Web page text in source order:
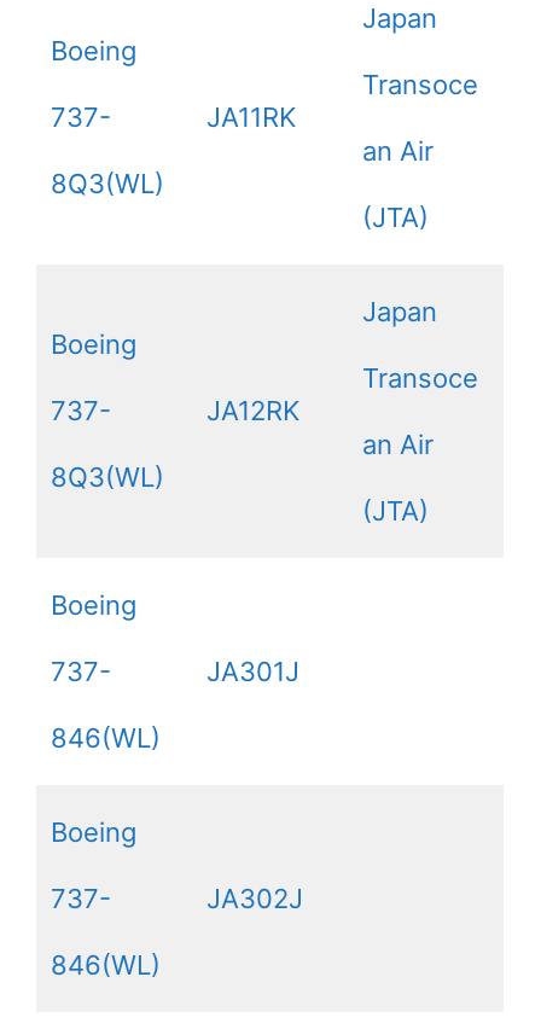
Boeing
737-
8Q3(WL)
JA11RK
Japan
Transoce
an Air
(JTA)
Boeing
737-
8Q3(WL)
JA12RK
Japan
Transoce
an Air
(JTA)
Boeing
737-
846(WL)
JA301J
Boeing
737-
846(WL)
JA302J